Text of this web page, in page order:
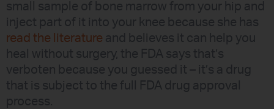
small sample of bone marrow from your hip and
inject part of it into your knee because she has
read the literature and believes it can help you
heal without surgery, the FDA says that’s
verboten because you guessed it – it’s a drug
that is subject to the full FDA drug approval
process.